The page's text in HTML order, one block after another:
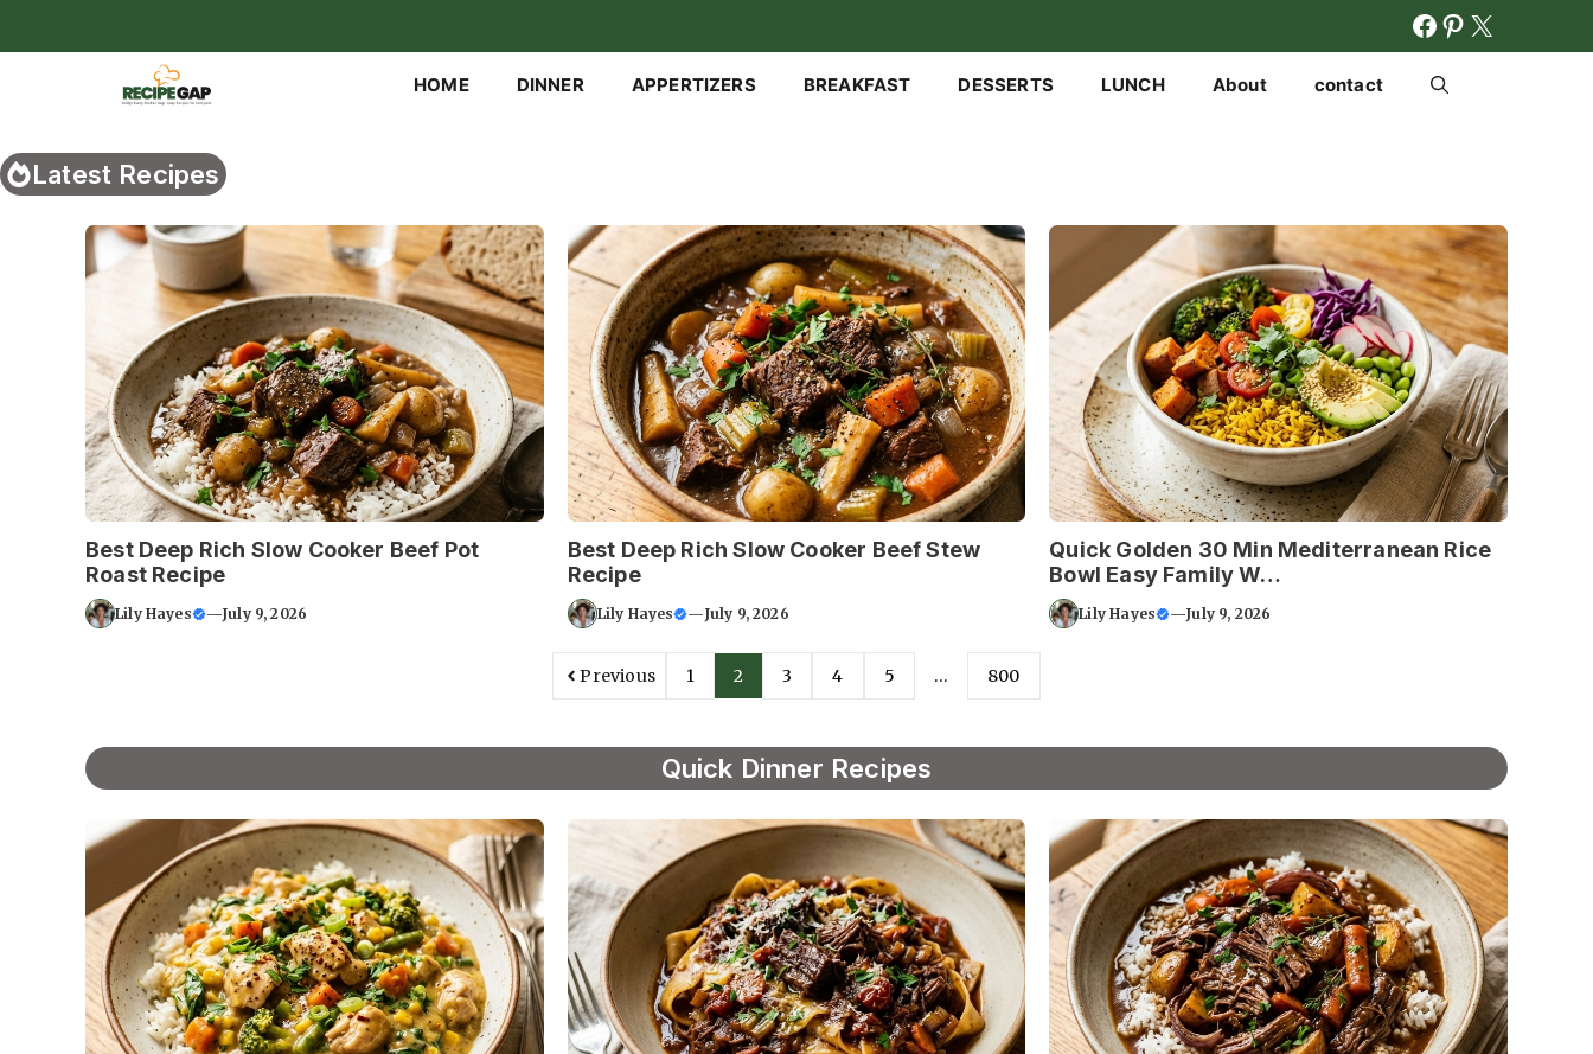
to
FACEBOOK
X
HOME DINNER APPERTIZERS BREAKFAST DESSERTS LUNCH About contact
Latest Recipes
Best Deep Rich Slow Cooker Beef Pot
Roast Recipe
Lily Hayes —July 9, 2026
Best Deep Rich Slow Cooker Beef Stew
Recipe
Lily Hayes —July 9, 2026
Quick Golden 30 Min Mediterranean Rice
Bowl Easy Family W…
Lily Hayes —July 9, 2026
Previous 1 2 3 4 5 … 800
Quick Dinner Recipes